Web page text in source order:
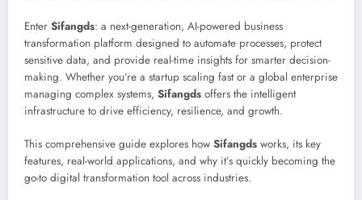
Enter Sifangds: a next-generation, AI-powered business
transformation platform designed to automate processes, protect
sensitive data, and provide real-time insights for smarter decision-
making. Whether you’re a startup scaling fast or a global enterprise
managing complex systems, Sifangds offers the intelligent
infrastructure to drive efficiency, resilience, and growth.
This comprehensive guide explores how Sifangds works, its key
features, real-world applications, and why it’s quickly becoming the
go-to digital transformation tool across industries.